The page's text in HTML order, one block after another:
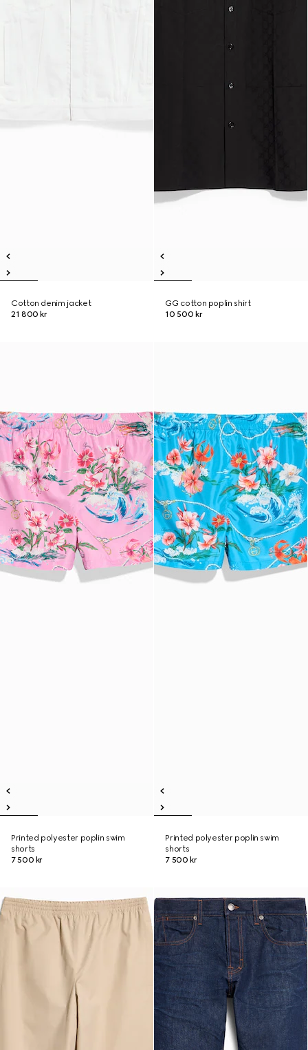
Cotton denim jacket
21 800 kr
GG cotton poplin shirt
10 500 kr
Printed polyester poplin swim
shorts
7 500 kr
Printed polyester poplin swim
shorts
7 500 kr